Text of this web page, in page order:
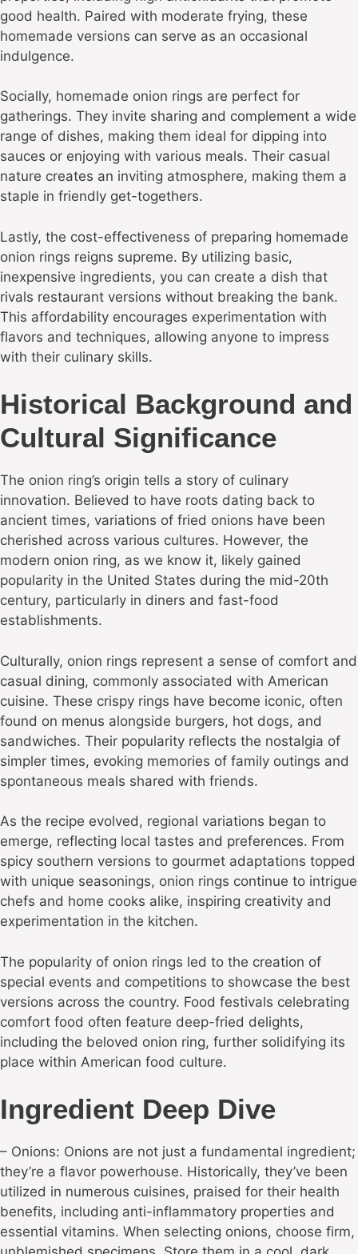
good health. Paired with moderate frying, these
homemade versions can serve as an occasional
indulgence.
Socially, homemade onion rings are perfect for
gatherings. They invite sharing and complement a wide
range of dishes, making them ideal for dipping into
sauces or enjoying with various meals. Their casual
nature creates an inviting atmosphere, making them a
staple in friendly get-togethers.
Lastly, the cost-effectiveness of preparing homemade
onion rings reigns supreme. By utilizing basic,
inexpensive ingredients, you can create a dish that
rivals restaurant versions without breaking the bank.
This affordability encourages experimentation with
flavors and techniques, allowing anyone to impress
with their culinary skills.
Historical Background and
Cultural Significance
The onion ring’s origin tells a story of culinary
innovation. Believed to have roots dating back to
ancient times, variations of fried onions have been
cherished across various cultures. However, the
modern onion ring, as we know it, likely gained
popularity in the United States during the mid-20th
century, particularly in diners and fast-food
establishments.
Culturally, onion rings represent a sense of comfort and
casual dining, commonly associated with American
cuisine. These crispy rings have become iconic, often
found on menus alongside burgers, hot dogs, and
sandwiches. Their popularity reflects the nostalgia of
simpler times, evoking memories of family outings and
spontaneous meals shared with friends.
As the recipe evolved, regional variations began to
emerge, reflecting local tastes and preferences. From
spicy southern versions to gourmet adaptations topped
with unique seasonings, onion rings continue to intrigue
chefs and home cooks alike, inspiring creativity and
experimentation in the kitchen.
The popularity of onion rings led to the creation of
special events and competitions to showcase the best
versions across the country. Food festivals celebrating
comfort food often feature deep-fried delights,
including the beloved onion ring, further solidifying its
place within American food culture.
Ingredient Deep Dive
– Onions: Onions are not just a fundamental ingredient;
they’re a flavor powerhouse. Historically, they’ve been
utilized in numerous cuisines, praised for their health
benefits, including anti-inflammatory properties and
essential vitamins. When selecting onions, choose firm,